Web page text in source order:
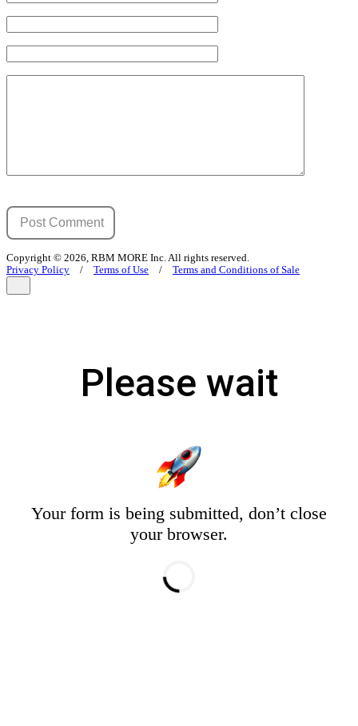
Copyright © 2026, RBM MORE Inc. All rights reserved.
Privacy Policy / Terms of Use / Terms and Conditions of Sale
Please wait
Your form is being submitted, don’t close
your browser.